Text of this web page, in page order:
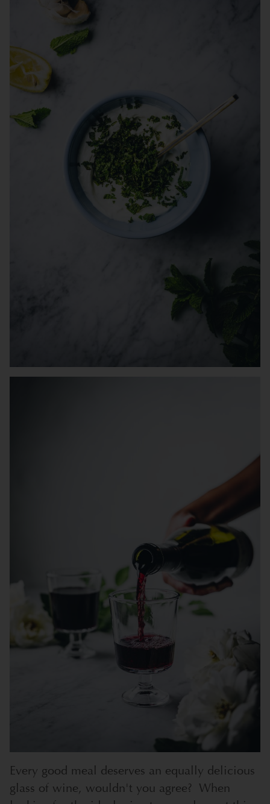
Every good meal deserves an equally delicious
glass of wine, wouldn't you agree? When